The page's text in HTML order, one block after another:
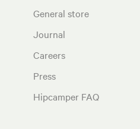
General store
Journal
Careers
Press
Hipcamper FAQ